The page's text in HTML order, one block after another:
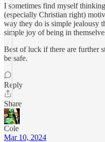
I sometimes find myself
(especially Christian right)
way they do is simple jealousy
simple joy of being in
Best of luck if there are further
be safe.
Reply
Share
Cole
Mar 10, 2024